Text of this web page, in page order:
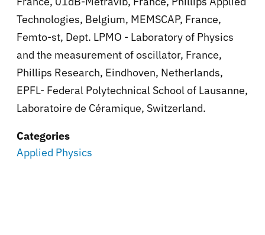
Technologies, Belgium, MEMSCAP, France,
Femto-st, Dept. LPMO - Laboratory of Physics
and the measurement of oscillator, France,
Phillips Research, Eindhoven, Netherlands,
EPFL- Federal Polytechnical School of Lausanne,
Laboratoire de Céramique, Switzerland.
Categories
Applied Physics